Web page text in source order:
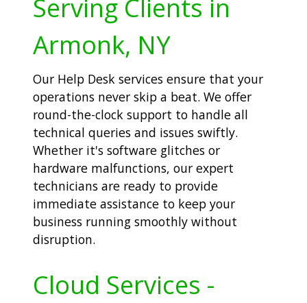
Serving Clients in
Armonk, NY
Our Help Desk services ensure that your
operations never skip a beat. We offer
round-the-clock support to handle all
technical queries and issues swiftly.
Whether it's software glitches or
hardware malfunctions, our expert
technicians are ready to provide
immediate assistance to keep your
business running smoothly without
disruption.
Cloud Services -